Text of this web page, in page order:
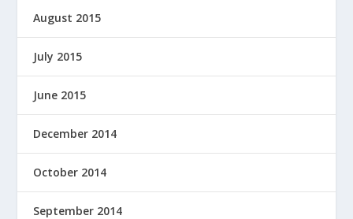
August 2015
July 2015
June 2015
December 2014
October 2014
September 2014